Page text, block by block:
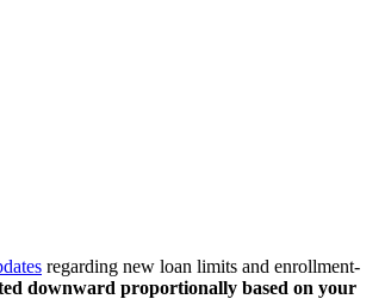
regarding new loan limits and enrollment-
downward proportionally based on your